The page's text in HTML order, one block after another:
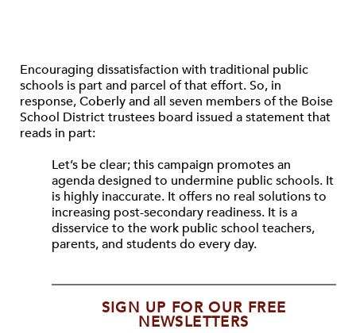
Encouraging dissatisfaction with traditional public
schools is part and parcel of that effort. So, in
response, Coberly and all seven members of the Boise
School District trustees board issued a statement that
reads in part:
Let’s be clear; this campaign promotes an
agenda designed to undermine public schools. It
is highly inaccurate. It offers no real solutions to
increasing post-secondary readiness. It is a
disservice to the work public school teachers,
parents, and students do every day.
SIGN UP FOR OUR FREE
NEWSLETTERS